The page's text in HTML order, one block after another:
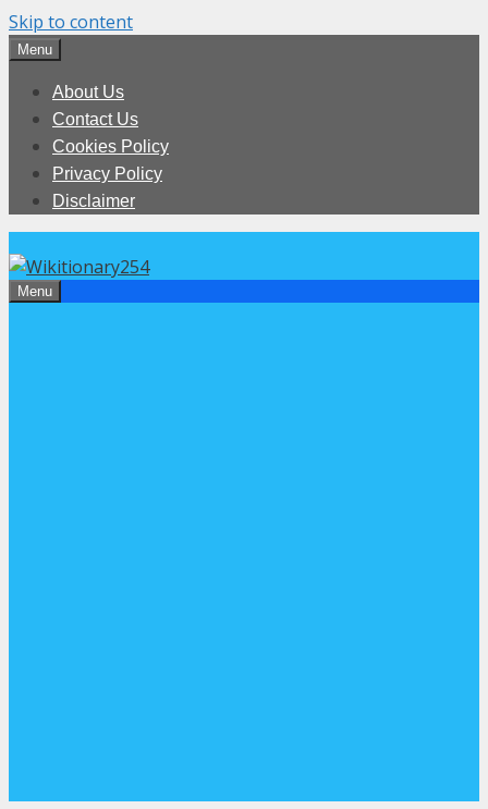
Skip to content
Menu
About Us
Contact Us
Cookies Policy
Privacy Policy
Disclaimer
Menu